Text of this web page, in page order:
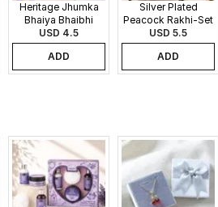
Heritage Jhumka
Bhaiya Bhaibhi
Rakhi
USD 4.5
ADD
Silver Plated
Peacock Rakhi-Set
of 2
USD 5.5
ADD